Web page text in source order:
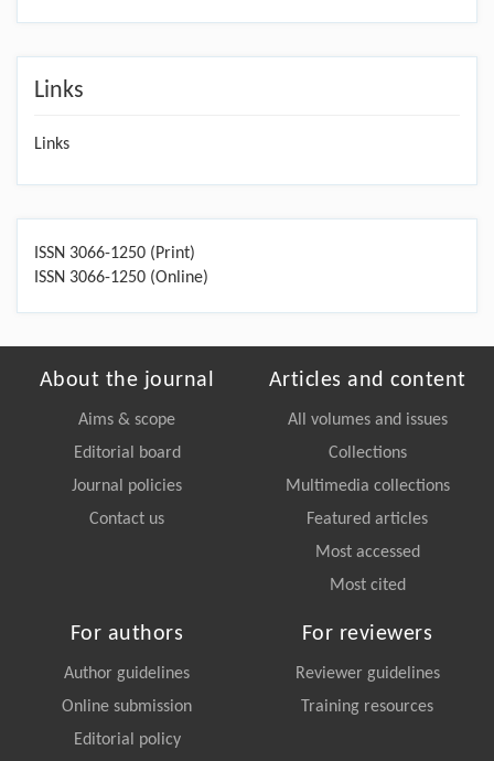
Links
Links
ISSN 3066-1250 (Print)
ISSN 3066-1250 (Online)
About the journal
Aims & scope
Editorial board
Journal policies
Contact us
Articles and content
All volumes and issues
Collections
Multimedia collections
Featured articles
Most accessed
Most cited
For authors
Author guidelines
Online submission
Editorial policy
For reviewers
Reviewer guidelines
Training resources